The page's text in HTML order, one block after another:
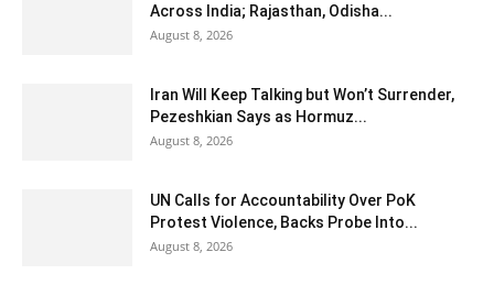
Across India; Rajasthan, Odisha...
August 8, 2026
Iran Will Keep Talking but Won’t Surrender,
Pezeshkian Says as Hormuz...
August 8, 2026
UN Calls for Accountability Over PoK
Protest Violence, Backs Probe Into...
August 8, 2026